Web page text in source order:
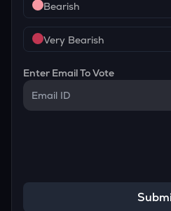
Bearish
Very Bearish
Enter Email To Vote